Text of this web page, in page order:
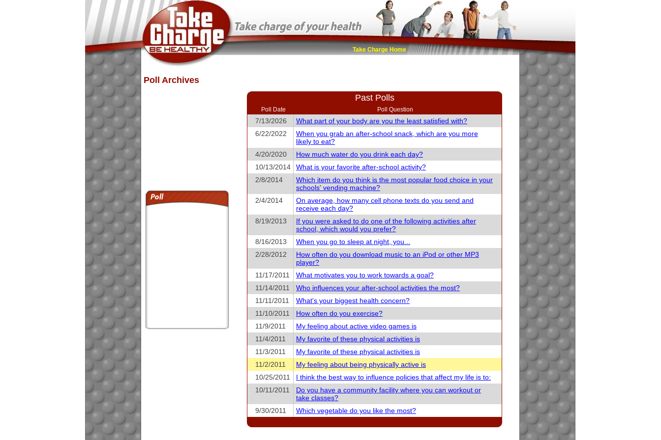
Take Charge Home
Poll Archives
Past Polls
Poll Date Poll Question
7/13/2026
What part of your body are you the least satisfied with?
6/22/2022
When you grab an after-school snack, which are you more
likely to eat?
4/20/2020
How much water do you drink each day?
10/13/2014
What is your favorite after-school activity?
2/8/2014
Which item do you think is the most popular food choice in your
schools' vending machine?
2/4/2014
On average, how many cell phone texts do you send and
receive each day?
8/19/2013
If you were asked to do one of the following activities after
school, which would you prefer?
8/16/2013
When you go to sleep at night, you...
2/28/2012
How often do you download music to an iPod or other MP3
player?
11/17/2011
What motivates you to work towards a goal?
11/14/2011
Who influences your after-school activities the most?
11/11/2011
What's your biggest health concern?
11/10/2011
How often do you exercise?
11/9/2011
My feeling about active video games is
11/4/2011
My favorite of these physical activities is
11/3/2011
My favorite of these physical activities is
11/2/2011
My feeling about being physically active is
10/25/2011
I think the best way to influence policies that affect my life is to:
10/11/2011
Do you have a community facility where you can workout or
take classes?
9/30/2011
Which vegetable do you like the most?